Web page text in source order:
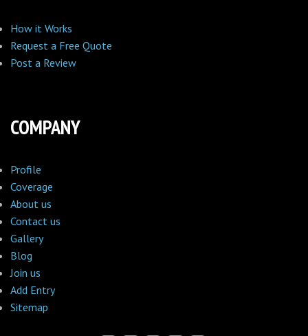
How it Works
Request a Free Quote
Post a Review
COMPANY
Profile
Coverage
About us
Contact us
Gallery
Blog
Join us
Add Entry
Sitemap